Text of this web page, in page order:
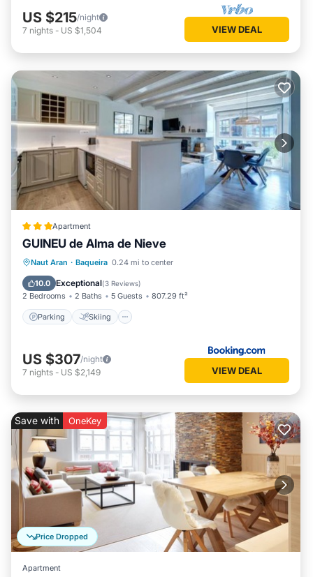
US $215/night
7 nights - US $1,504 VIEW DEAL
Apartment
GUINEU de Alma de Nieve
Naut Aran · Baqueira 0.24 mi to center
10.0 Exceptional(3 Reviews)
2 Bedrooms 2 Baths 5 Guests 807.29 ft²
Parking Skiing
Parking Skiing
Internet
Child Friendly
US $307/night
7 nights - US $2,149 VIEW DEAL
Price Dropped
Save with OneKey
Apartment